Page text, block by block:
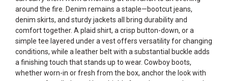
around the fire. Denim remains a staple—bootcut jeans,
denim skirts, and sturdy jackets all bring durability and
comfort together. A plaid shirt, a crisp button-down, or a
simple tee layered under a vest offers versatility for changing
conditions, while a leather belt with a substantial buckle adds
a finishing touch that stands up to wear. Cowboy boots,
whether worn-in or fresh from the box, anchor the look with